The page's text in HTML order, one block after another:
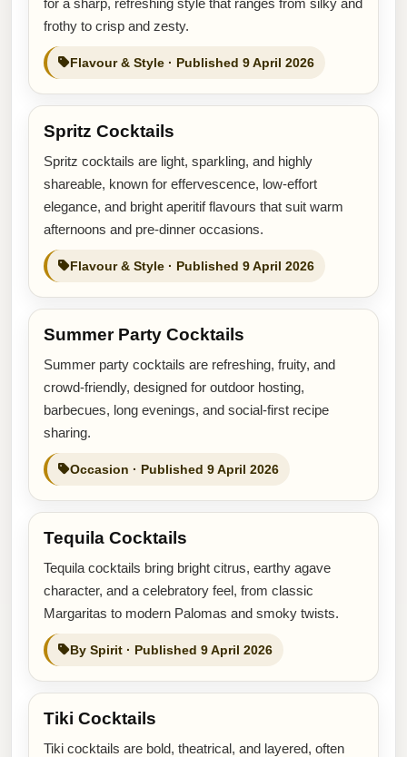
for a sharp, refreshing style that ranges from silky and
frothy to crisp and zesty.
Flavour & Style · Published 9 April 2026
Spritz Cocktails
Spritz cocktails are light, sparkling, and highly
shareable, known for effervescence, low-effort
elegance, and bright aperitif flavours that suit warm
afternoons and pre-dinner occasions.
Flavour & Style · Published 9 April 2026
Summer Party Cocktails
Summer party cocktails are refreshing, fruity, and
crowd-friendly, designed for outdoor hosting,
barbecues, long evenings, and social-first recipe
sharing.
Occasion · Published 9 April 2026
Tequila Cocktails
Tequila cocktails bring bright citrus, earthy agave
character, and a celebratory feel, from classic
Margaritas to modern Palomas and smoky twists.
By Spirit · Published 9 April 2026
Tiki Cocktails
Tiki cocktails are bold, theatrical, and layered, often